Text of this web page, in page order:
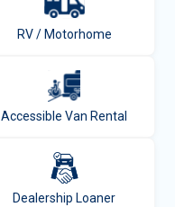
RV / Motorhome
Accessible Van Rental
Dealership Loaner